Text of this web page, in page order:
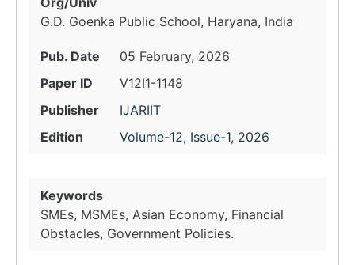
G.D. Goenka Public School, Haryana, India
Pub. Date
05 February, 2026
Paper ID
V12I1-1148
Publisher
IJARIIT
Edition
Volume-12, Issue-1, 2026
Keywords
SMEs, MSMEs, Asian Economy, Financial
Obstacles, Government Policies.